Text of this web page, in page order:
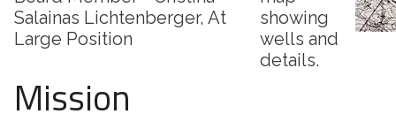
Salainas Lichtenberger, At
Large Position
showing
wells and
details.
Mission